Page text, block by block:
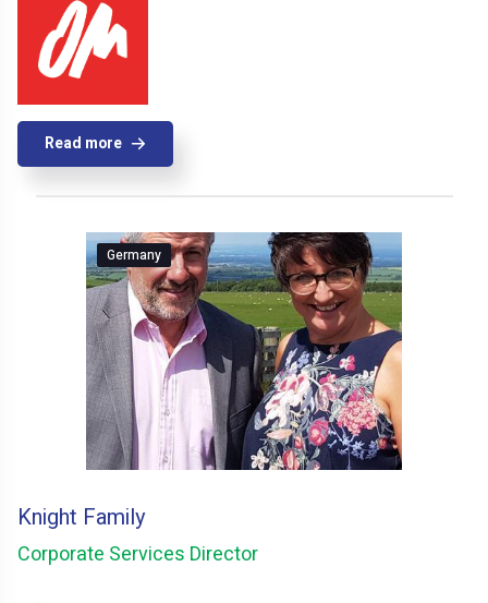
Read more
Germany
Knight Family
Corporate Services Director